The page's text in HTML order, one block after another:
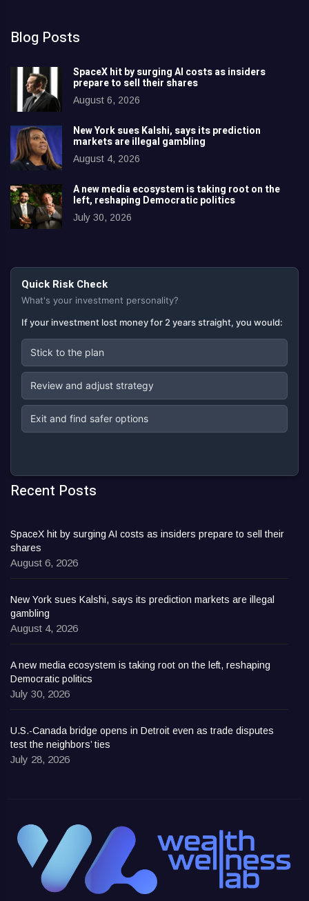
Blog Posts
SpaceX hit by surging AI costs as insiders
prepare to sell their shares
August 6, 2026
New York sues Kalshi, says its prediction
markets are illegal gambling
August 4, 2026
A new media ecosystem is taking root on the
left, reshaping Democratic politics
July 30, 2026
Quick Risk Check
What's your investment personality?
If your investment lost money for 2 years straight, you would:
Stick to the plan
Review and adjust strategy
Exit and find safer options
Recent Posts
SpaceX hit by surging AI costs as insiders prepare to sell their
shares
August 6, 2026
New York sues Kalshi, says its prediction markets are illegal
gambling
August 4, 2026
A new media ecosystem is taking root on the left, reshaping
Democratic politics
July 30, 2026
U.S.-Canada bridge opens in Detroit even as trade disputes
test the neighbors’ ties
July 28, 2026